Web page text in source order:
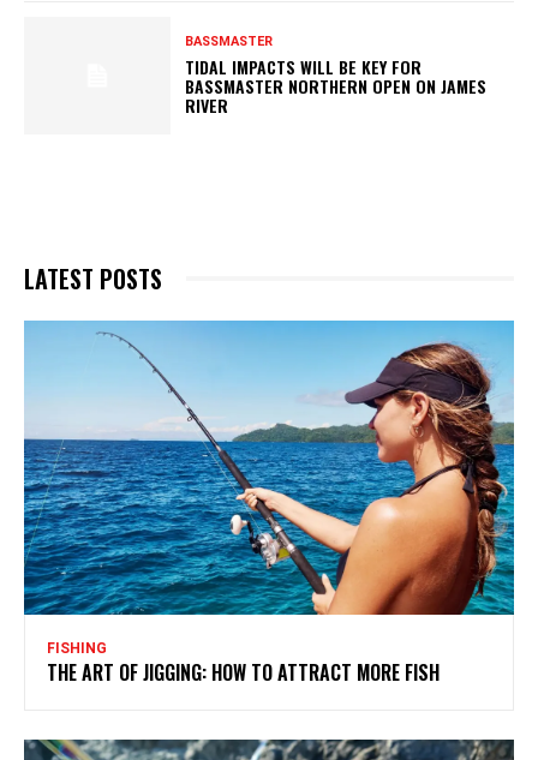
BASSMASTER
TIDAL IMPACTS WILL BE KEY FOR
BASSMASTER NORTHERN OPEN ON JAMES
RIVER
LATEST POSTS
FISHING
THE ART OF JIGGING: HOW TO ATTRACT MORE FISH